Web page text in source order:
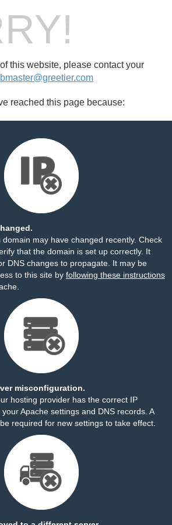
this website, please contact your
reached this page because:
may have changed recently. Check
that the domain is set up correctly. It
DNS changes to propagate. It may be
to this site by following these instructions
misconfiguration.
hosting provider has the correct IP
Apache settings and DNS records. A
required for new settings to take effect.